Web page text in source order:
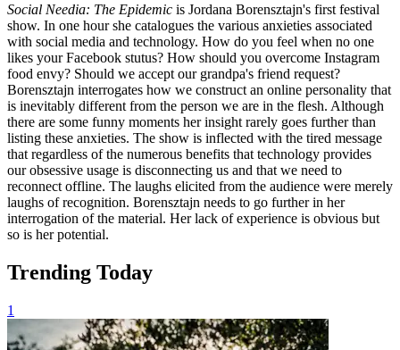
Social Needia: The Epidemic is Jordana Borensztajn's first festival
show. In one hour she catalogues the various anxieties associated
with social media and technology. How do you feel when no one
likes your Facebook stutus? How should you overcome Instagram
food envy? Should we accept our grandpa's friend request?
Borensztajn interrogates how we construct an online personality that
is inevitably different from the person we are in the flesh. Although
there are some funny moments her insight rarely goes further than
listing these anxieties. The show is inflected with the tired message
that regardless of the numerous benefits that technology provides
our obsessive usage is disconnecting us and that we need to
reconnect offline. The laughs elicited from the audience were merely
laughs of recognition. Borensztajn needs to go further in her
interrogation of the material. Her lack of experience is obvious but
so is her potential.
Trending Today
1